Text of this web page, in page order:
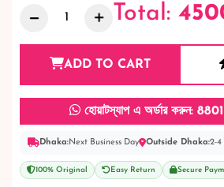
Total:
ADD TO CART
হোয়াটস্যাপ এ অর্ডার করুন:
Dhaka:Next Business Day Outside Dhaka:2-4
100% Original Easy Return Secure